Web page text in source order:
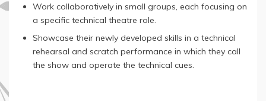
Work collaboratively in small groups, each focusing on
a specific technical theatre role.
Showcase their newly developed skills in a technical
rehearsal and scratch performance in which they call
the show and operate the technical cues.